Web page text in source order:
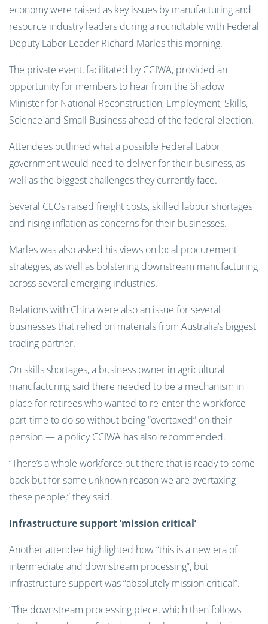
economy were raised as key issues by manufacturing and
resource industry leaders during a roundtable with Federal
DeputyLabor Leader Richard Marles this morning.
The private event, facilitated by CCIWA, provided an
opportunity for members to hear from the Shadow
Minister for National Reconstruction, Employment, Skills,
Science and Small Business ahead of the federal election.
Attendees outlined what a possible Federal Labor
government would need to deliver for their business, as
well as the biggest challenges they currently face.
Several CEOs raised freight costs, skilled labour shortages
and rising inflation as concerns for their businesses.
Marles was also asked his views on local procurement
strategies, as well as bolstering downstream manufacturing
across several emerging industries.
Relations with China were also an issue for several
businesses that relied on materials from Australia’s biggest
trading partner.
On skills shortages, a business owner in agricultural
manufacturing said there needed to be a mechanism in
place for retirees who wanted to re-enter the workforce
part-time to do so without being “overtaxed” on their
pension — a policy CCIWA has also recommended.
“There’s a whole workforce out there that is ready to come
back but for some unknown reason we are overtaxing
these people,” they said.
Infrastructure support ‘mission critical’
Another attendee highlighted how “this is a new era of
intermediate and downstream processing”, but
infrastructure support was “absolutely mission critical”.
“The downstream processing piece, which then follows